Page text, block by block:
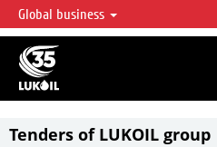
LUKOIL OVERVIEW
LUKOIL is one of the largest oil & gas
accounting for over 2% of crude
reserves globally.
Global business
Tenders of LUKOIL group